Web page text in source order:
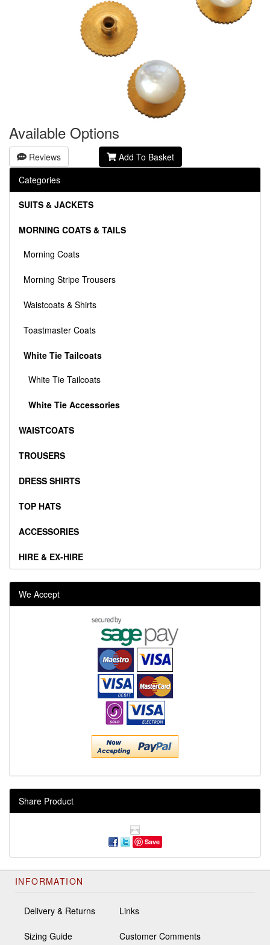
Available Options
Reviews
Add To Basket
Categories
SUITS & JACKETS
MORNING COATS & TAILS
Morning Coats
Morning Stripe Trousers
Waistcoats & Shirts
Toastmaster Coats
White Tie Tailcoats
White Tie Tailcoats
White Tie Accessories
WAISTCOATS
TROUSERS
DRESS SHIRTS
TOP HATS
ACCESSORIES
HIRE & EX-HIRE
We Accept
Share Product
Save
INFORMATION
Delivery & Returns
Sizing Guide
Links
Customer Comments